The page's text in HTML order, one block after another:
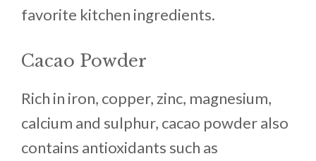
favorite kitchen ingredients.
Cacao Powder
Rich in iron, copper, zinc, magnesium,
calcium and sulphur, cacao powder also
contains antioxidants such as